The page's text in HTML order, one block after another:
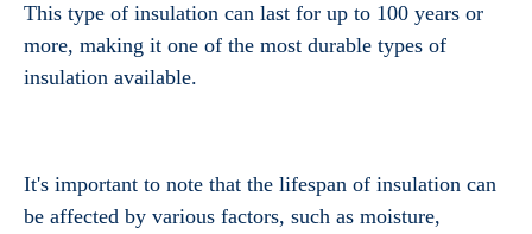
Get a Free Estimate
This type of insulation can last for up to 100 years or
more, making it one of the most durable types of
insulation available.
It's important to note that the lifespan of insulation can
be affected by various factors, such as moisture,